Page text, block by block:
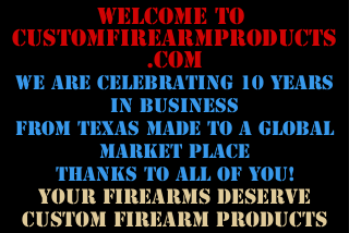
WELCOME TO
CUSTOMFIREARMPRODUCTS
.COM
WE ARE CELeBRATING 10 YEARS
IN BUSINESS
FROM TEXAS MADE TO A GLOBAL
MARKET PLACE
THANKS TO ALL OF YOU!
YOUR FIREARMS DESERVE
CUSTOM FIREARM PRODUCTS